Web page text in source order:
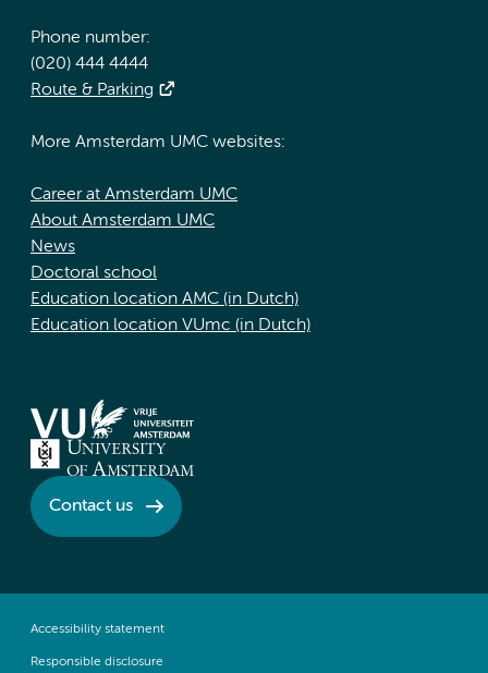
Phone number:
(020) 444 4444
Route & Parking
More Amsterdam UMC websites:
Career at Amsterdam UMC
About Amsterdam UMC
News
Doctoral school
Education location AMC (in Dutch)
Education location VUmc (in Dutch)
Contact us
Accessibility statement
Responsible disclosure